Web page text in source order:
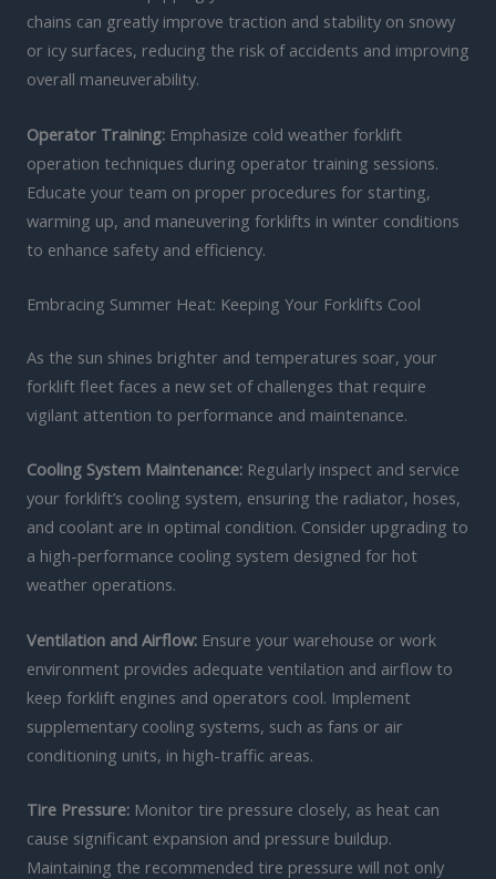
chains can greatly improve traction and stability on snowy
or icy surfaces, reducing the risk of accidents and improving
overall maneuverability.
Operator Training: Emphasize cold weather forklift
operation techniques during operator training sessions.
Educate your team on proper procedures for starting,
warming up, and maneuvering forklifts in winter conditions
to enhance safety and efficiency.
Embracing Summer Heat: Keeping Your Forklifts Cool
As the sun shines brighter and temperatures soar, your
forklift fleet faces a new set of challenges that require
vigilant attention to performance and maintenance.
Cooling System Maintenance: Regularly inspect and service
your forklift’s cooling system, ensuring the radiator, hoses,
and coolant are in optimal condition. Consider upgrading to
a high-performance cooling system designed for hot
weather operations.
Ventilation and Airflow: Ensure your warehouse or work
environment provides adequate ventilation and airflow to
keep forklift engines and operators cool. Implement
supplementary cooling systems, such as fans or air
conditioning units, in high-traffic areas.
Tire Pressure: Monitor tire pressure closely, as heat can
cause significant expansion and pressure buildup.
Maintaining the recommended tire pressure will not only